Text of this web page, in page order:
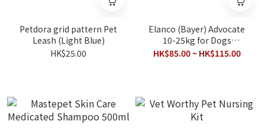
Petdora grid pattern Pet
Leash (Light Blue)
HK$25.00
Elanco (Bayer) Advocate
10-25kg for Dogs
(Aluminum Foil damaged
HK$85.00 ~ HK$115.00